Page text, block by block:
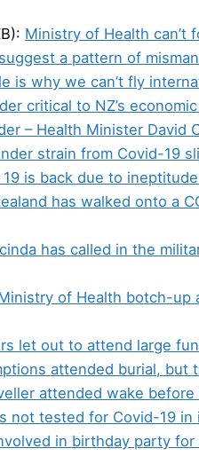
Ministry of Health can’t
a pattern of
is why we can’t fly
critical to NZ’s
– Health Minister David
strain from Covid-19
19 is back due to
has walked onto a
has called in the
of Health botch-up
let out to attend large
attended burial, but
attended wake
not tested for Covid-19 in
in birthday party